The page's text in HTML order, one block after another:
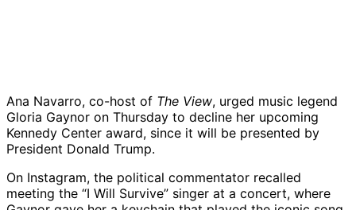
Ana Navarro, co-host of The View, urged music legend
Gloria Gaynor on Thursday to decline her upcoming
Kennedy Center award, since it will be presented by
President Donald Trump.
On Instagram, the political commentator recalled
meeting the “I Will Survive” singer at a concert, where